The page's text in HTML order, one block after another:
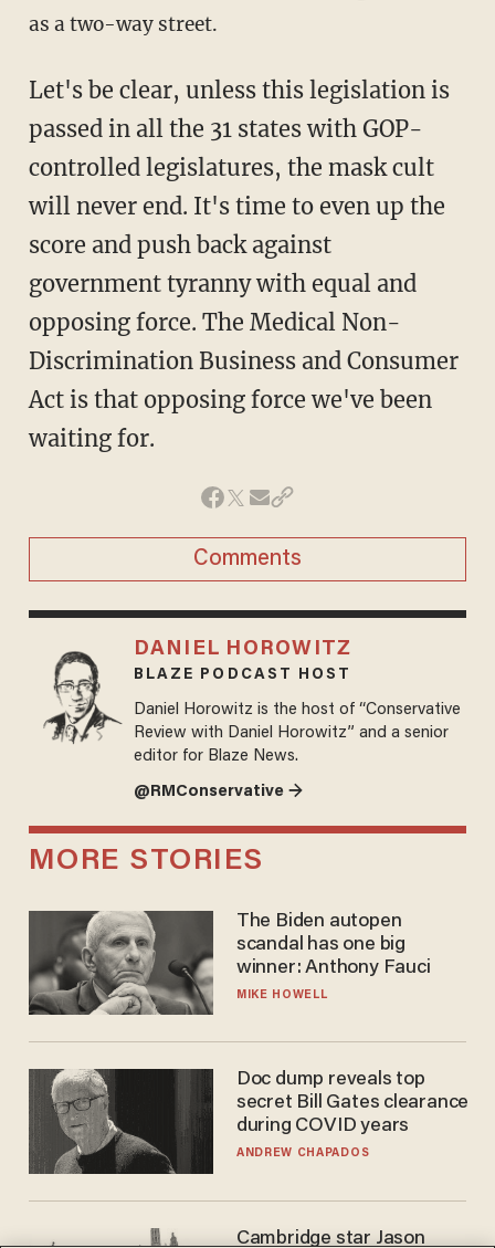
as a two-way street.
Let's be clear, unless this legislation is
passed in all the 31 states with GOP-
controlled legislatures, the mask cult
will never end. It's time to even up the
score and push back against
government tyranny with equal and
opposing force. The Medical Non-
Discrimination Business and Consumer
Act is that opposing force we've been
waiting for.
Comments
DANIEL HOROWITZ
BLAZE PODCAST HOST
Daniel Horowitz is the host of “Conservative
Review with Daniel Horowitz” and a senior
editor for Blaze News.
@RMConservative →
MORE STORIES
The Biden autopen
scandal has one big
winner: Anthony Fauci
MIKE HOWELL
Doc dump reveals top
secret Bill Gates clearance
during COVID years
ANDREW CHAPADOS
Cambridge star Jason